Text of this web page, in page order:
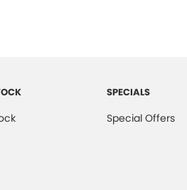
SPECIALS
Special Offers